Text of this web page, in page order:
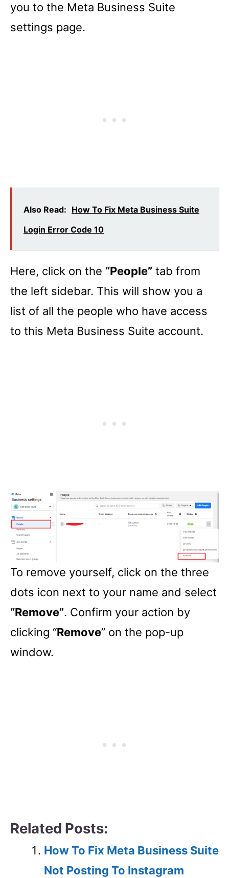
you to the Meta Business Suite
settings page.
Also Read: How To Fix Meta Business Suite
Login Error Code 10
Here, click on the “People” tab from
the left sidebar. This will show you a
list of all the people who have access
to this Meta Business Suite account.
To remove yourself, click on the three
dots icon next to your name and select
“Remove”. Confirm your action by
clicking “Remove” on the pop-up
window.
Related Posts:
How To Fix Meta Business Suite
Not Posting To Instagram